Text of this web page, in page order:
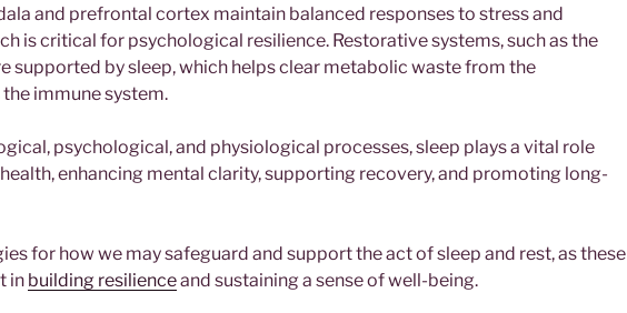
and prefrontal cortex maintain balanced responses to stress and
is critical for psychological resilience. Restorative systems, such as the
supported by sleep, which helps clear metabolic waste from the
immune system.
psychological, and physiological processes, sleep plays a vital role
enhancing mental clarity, supporting recovery, and promoting long-
for how we may safeguard and support the act of sleep and rest, as these
in building resilienceand sustaining a sense of well-being.